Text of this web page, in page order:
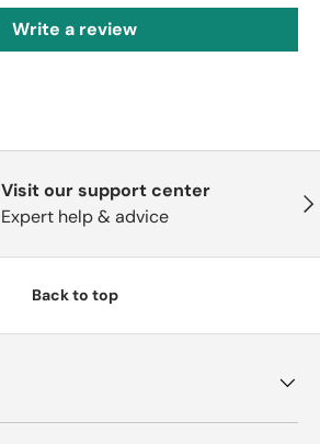
Write a review
Visit our support center
Expert help & advice
Back to top